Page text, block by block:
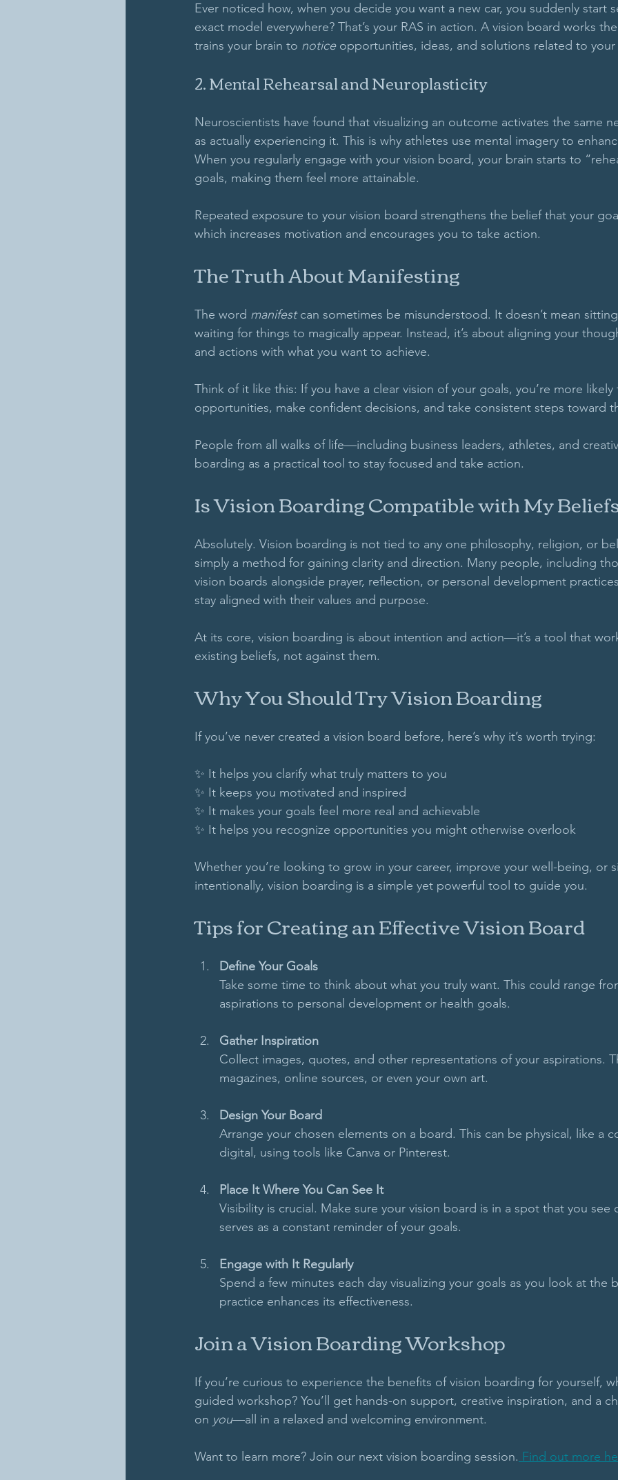
Ever noticed how, when you decide you want a new car, you suddenly start
exact model everywhere? That’s your RAS in action. A vision board works
trains your brain to notice opportunities, ideas, and solutions related to your
2. Mental Rehearsal and Neuroplasticity
Neuroscientists have found that visualizing an outcome activates the same
as actually experiencing it. This is why athletes use mental imagery to
When you regularly engage with your vision board, your brain starts to
goals, making them feel more attainable.
Repeated exposure to your vision board strengthens the belief that your
which increases motivation and encourages you to take action.
The Truth About Manifesting
The word manifest can sometimes be misunderstood. It doesn’t mean
waiting for things to magically appear. Instead, it’s about aligning your
and actions with what you want to achieve.
Think of it like this: If you have a clear vision of your goals, you’re more
opportunities, make confident decisions, and take consistent steps toward
People from all walks of life—including business leaders, athletes, and
boarding as a practical tool to stay focused and take action.
Is Vision Boarding Compatible with My
Absolutely. Vision boarding is not tied to any one philosophy, religion, or
simply a method for gaining clarity and direction. Many people, including
vision boards alongside prayer, reflection, or personal development
stay aligned with their values and purpose.
At its core, vision boarding is about intention and action—it’s a tool that
existing beliefs, not against them.
Why You Should Try Vision Boarding
If you’ve never created a vision board before, here’s why it’s worth trying:
✨ It helps you clarify what truly matters to you
✨ It keeps you motivated and inspired
✨ It makes your goals feel more real and achievable
✨ It helps you recognize opportunities you might otherwise overlook
Whether you’re looking to grow in your career, improve your well-being, or
intentionally, vision boarding is a simple yet powerful tool to guide you.
Tips for Creating an Effective Vision Board
Define Your Goals
Take some time to think about what you truly want. This could range
aspirations to personal development or health goals.
Gather Inspiration
Collect images, quotes, and other representations of your aspirations.
magazines, online sources, or even your own art.
Design Your Board
Arrange your chosen elements on a board. This can be physical, like a
digital, using tools like Canva or Pinterest.
Place It Where You Can See It
Visibility is crucial. Make sure your vision board is in a spot that you see
serves as a constant reminder of your goals.
Engage with It Regularly
Spend a few minutes each day visualizing your goals as you look at the
practice enhances its effectiveness.
Join a Vision Boarding Workshop
If you’re curious to experience the benefits of vision boarding for yourself,
guided workshop? You’ll get hands-on support, creative inspiration, and a
on you—all in a relaxed and welcoming environment.
Want to learn more? Join our next vision boarding session. Find out more